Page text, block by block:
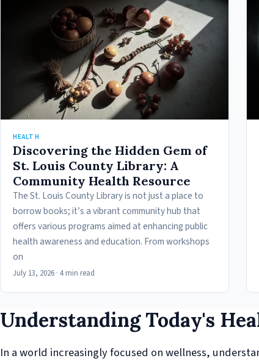
HEALTH
Discovering the Hidden Gem of
St. Louis County Library: A
Community Health Resource
The St. Louis County Library is not just a place to
borrow books; it’s a vibrant community hub that
offers various programs aimed at enhancing public
health awareness and education. From workshops
on
July 13, 2026 · 4 min read
Understanding Today's
In a world increasingly focused on wellness,